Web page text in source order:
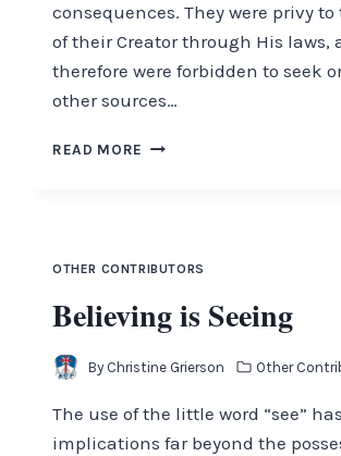
consequences. They were privy
of their Creator through His laws,
therefore were forbidden to seek
other sources…
READ MORE GREAT
OTHER CONTRIBUTORS
Believing is Seeing
By Christine Grierson Other
The use of the little word “see” has
implications far beyond the